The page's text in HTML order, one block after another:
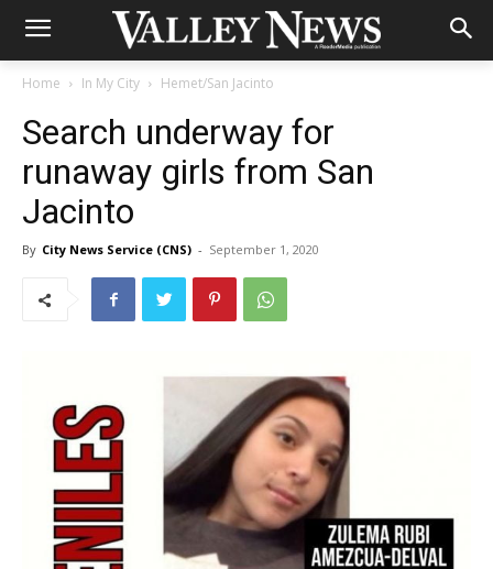
Home In My City Hemet/San Jacinto
Search underway for
runaway girls from San
Jacinto
By City News Service (CNS) - September 1, 2020